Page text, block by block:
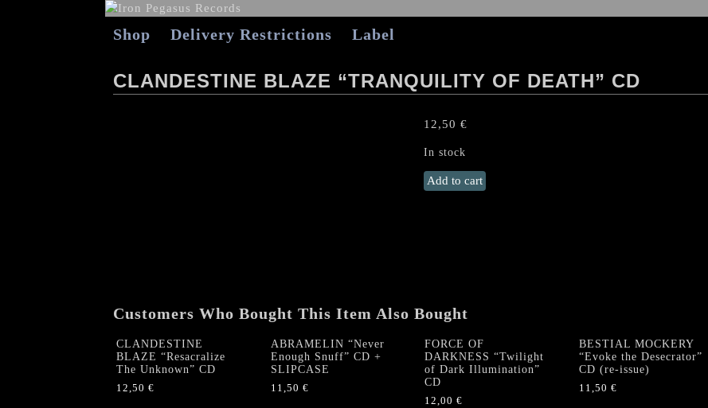
Shop Delivery Restrictions Label
CLANDESTINE BLAZE “TRANQUILITY OF DEATH” CD
12,50 €
In stock
CLANDESTINE
BLAZE
Add to cart
Customers Who Bought This Item Also Bought
CLANDESTINE
BLAZE “Resacralize
The Unknown” CD
12,50 €
ABRAMELIN “Never
Enough Snuff” CD +
SLIPCASE
11,50 €
FORCE OF
DARKNESS “Twilight
of Dark Illumination”
CD
12,00 €
BESTIAL MOCKERY
“Evoke the Desecrator”
CD (re-issue)
11,50 €